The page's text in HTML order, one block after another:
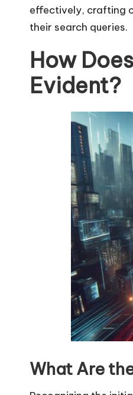
effectively, crafting
their search queries.
How
Evident?
What Are